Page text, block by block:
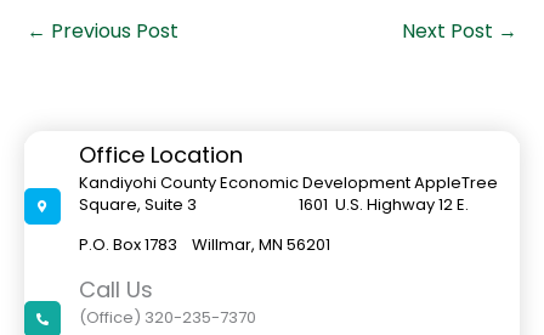
← Previous Post Next Post →
Office Location
Kandiyohi County Economic Development AppleTree
Square, Suite 3 1601 U.S. Highway 12 E.
P.O. Box 1783 Willmar, MN 56201
Call Us
(Office) 320-235-7370